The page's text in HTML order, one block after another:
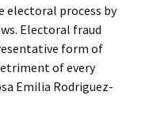
electoral process by
Electoral fraud
form of
of every
Emilia Rodriguez-